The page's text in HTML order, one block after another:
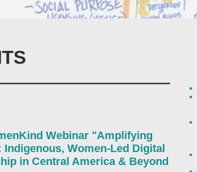
Webinar "Amplifying
Indigenous, Women-Led Digital
in Central America & Beyond